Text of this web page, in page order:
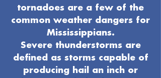
tornadoes are a few of the
common weather dangers for
Mississippians.
Severe thunderstorms are
defined as storms capable of
producing hail an inch or